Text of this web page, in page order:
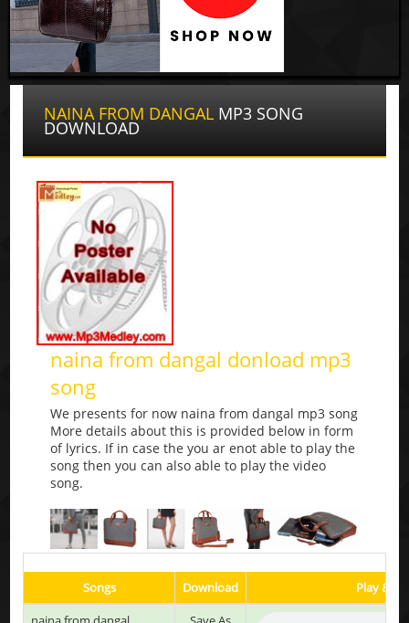
NAINA FROM DANGAL MP3 SONG
DOWNLOAD
naina from dangal donload mp3
song
We presents for now naina from dangal mp3 song
More details about this is provided below in form
of lyrics. If in case the you ar enot able to play the
song then you can also able to play the video
song.
Songs Download
Play &